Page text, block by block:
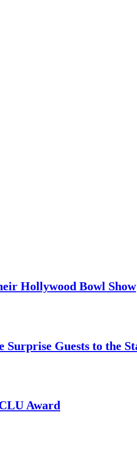
Hollywood Bowl Show
Guests to the
Award